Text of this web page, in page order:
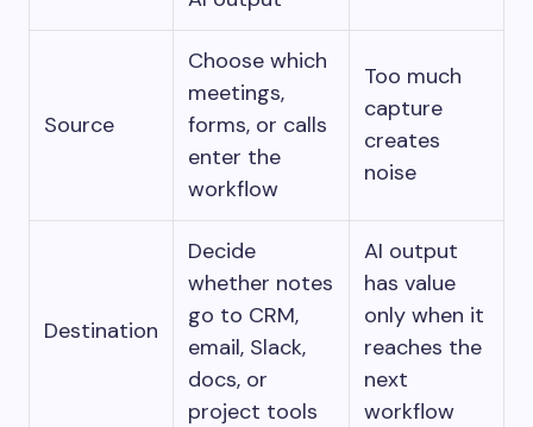
Source
Choose which
meetings,
forms, or calls
enter the
workflow
Too much
capture
creates
noise
Destination
Decide
whether notes
go to CRM,
email, Slack,
docs, or
project tools
AI output
has value
only when it
reaches the
next
workflow